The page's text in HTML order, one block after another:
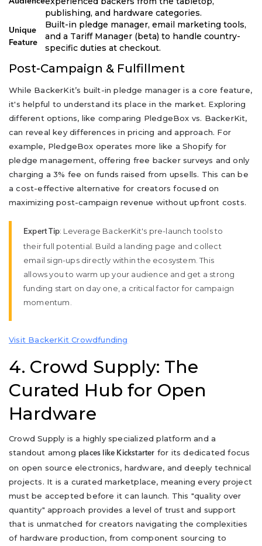
publishing, and hardware categories.
Unique
Feature
Built-in pledge manager, email marketing tools,
and a Tariff Manager (beta) to handle country-
specific duties at checkout.
Post-Campaign & Fulfillment
While BackerKit’s built-in pledge manager is a core feature,
it's helpful to understand its place in the market. Exploring
different options, like comparing PledgeBox vs. BackerKit,
can reveal key differences in pricing and approach. For
example, PledgeBox operates more like a Shopify for
pledge management, offering free backer surveys and only
charging a 3% fee on funds raised from upsells. This can be
a cost-effective alternative for creators focused on
maximizing post-campaign revenue without upfront costs.
Expert Tip: Leverage BackerKit's pre-launch tools to
their full potential. Build a landing page and collect
email sign-ups directly within the ecosystem. This
allows you to warm up your audience and get a strong
funding start on day one, a critical factor for campaign
momentum.
Visit BackerKit Crowdfunding
4. Crowd Supply: The
Curated Hub for Open
Hardware
Crowd Supply is a highly specialized platform and a
standout among places like Kickstarter for its dedicated focus
on open source electronics, hardware, and deeply technical
projects. It is a curated marketplace, meaning every project
must be accepted before it can launch. This "quality over
quantity" approach provides a level of trust and support
that is unmatched for creators navigating the complexities
of hardware production, from component sourcing to